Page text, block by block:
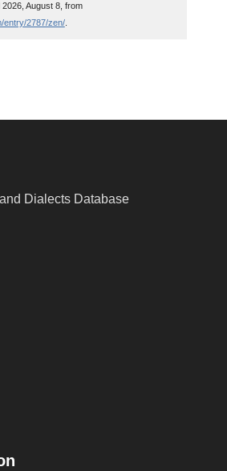
August 8, from
entry/2787/zen/.
Dialects Database